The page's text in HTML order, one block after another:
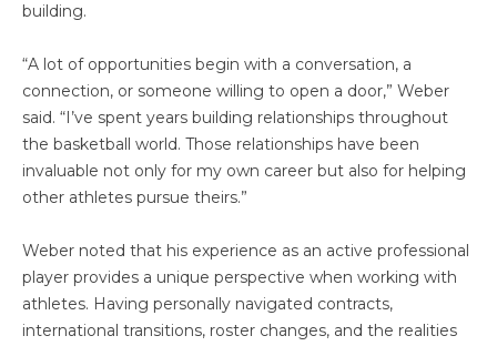
building.
“A lot of opportunities begin with a conversation, a
connection, or someone willing to open a door,” Weber
said. “I’ve spent years building relationships throughout
the basketball world. Those relationships have been
invaluable not only for my own career but also for helping
other athletes pursue theirs.”
Weber noted that his experience as an active professional
player provides a unique perspective when working with
athletes. Having personally navigated contracts,
international transitions, roster changes, and the realities